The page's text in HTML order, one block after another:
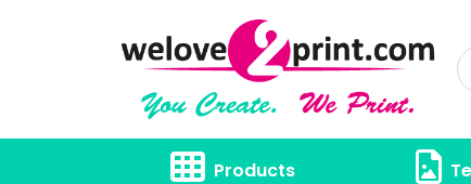
Products